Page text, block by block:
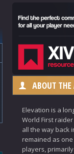
ABOUT
Elevation is a
World First
all the way back
remained as
players,